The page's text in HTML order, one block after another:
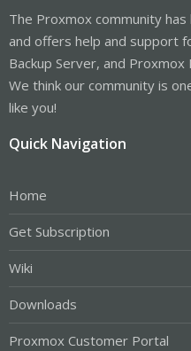
The Proxmox community
and offers help and support
Backup Server, and Proxmox
We think our community is
like you!
Quick Navigation
Home
Get Subscription
Wiki
Downloads
Proxmox Customer Portal